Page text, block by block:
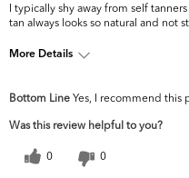
I typically shy away from self
tan always looks so natural and not
More Details
concerns?
Bottom Line Yes, I recommend this
Was this review helpful to you?
0 0